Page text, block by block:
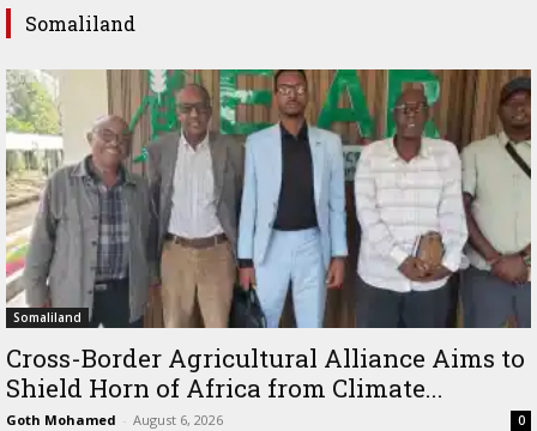
Somaliland
Somaliland
Cross-Border Agricultural Alliance Aims to
Shield Horn of Africa from Climate...
Goth Mohamed - August 6, 2026 0